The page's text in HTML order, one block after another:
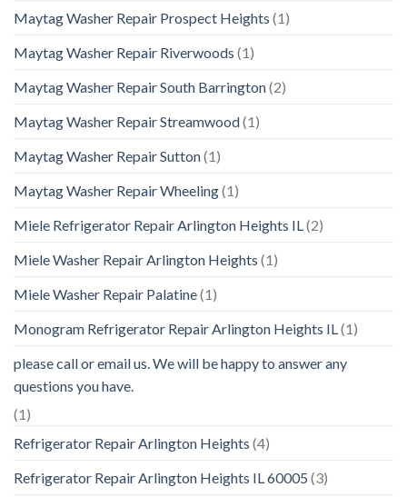
Maytag Washer Repair Prospect Heights (1)
Maytag Washer Repair Riverwoods (1)
Maytag Washer Repair South Barrington(2)
Maytag Washer Repair Streamwood(1)
Maytag Washer Repair Sutton(1)
Maytag Washer Repair Wheeling(1)
Miele Refrigerator Repair Arlington Heights IL(2)
Miele Washer Repair Arlington Heights (1)
Miele Washer Repair Palatine(1)
Monogram Refrigerator Repair Arlington Heights IL(1)
please call or email us. We will be happy to answer any
questions you have.
(1)
Refrigerator Repair Arlington Heights (4)
Refrigerator Repair Arlington Heights IL 60005 (3)